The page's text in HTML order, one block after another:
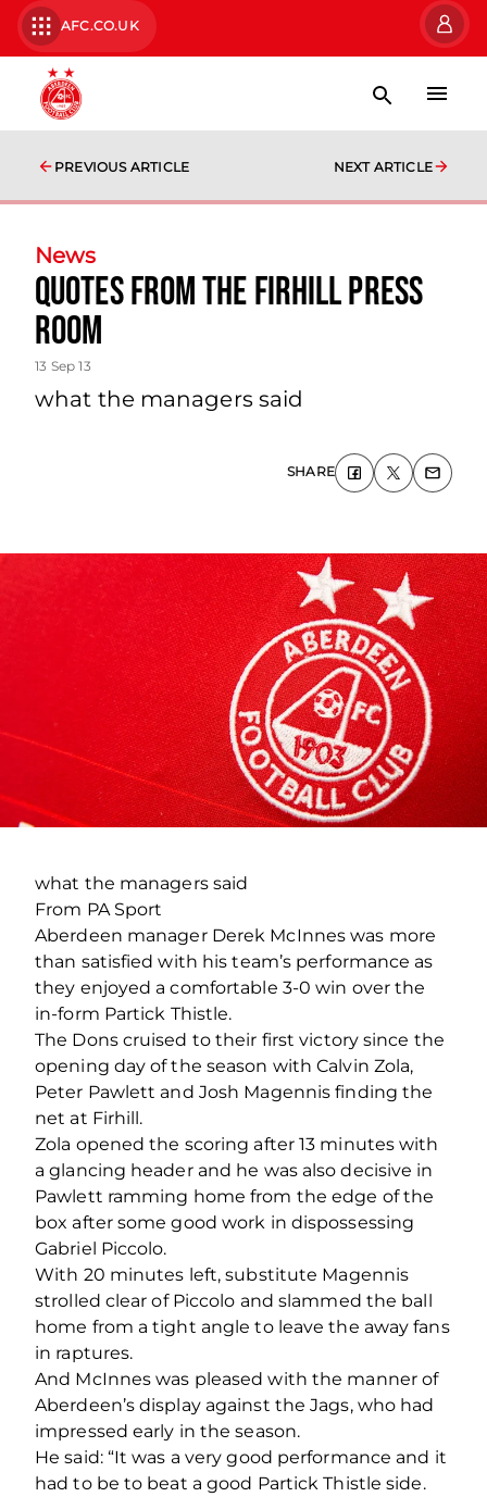
AFC.CO.UK
PREVIOUS ARTICLE NEXT ARTICLE
News
Quotes From The Firhill Press
Room
13 Sep 13
what the managers said
SHARE
what the managers said
From PA Sport
Aberdeen manager Derek McInnes was more
than satisfied with his team’s performance as
they enjoyed a comfortable 3-0 win over the
in-form Partick Thistle.
The Dons cruised to their first victory since the
opening day of the season with Calvin Zola,
Peter Pawlett and Josh Magennis finding the
net at Firhill.
Zola opened the scoring after 13 minutes with
a glancing header and he was also decisive in
Pawlett ramming home from the edge of the
box after some good work in dispossessing
Gabriel Piccolo.
With 20 minutes left, substitute Magennis
strolled clear of Piccolo and slammed the ball
home from a tight angle to leave the away fans
in raptures.
And McInnes was pleased with the manner of
Aberdeen’s display against the Jags, who had
impressed early in the season.
He said: “It was a very good performance and it
had to be to beat a good Partick Thistle side.